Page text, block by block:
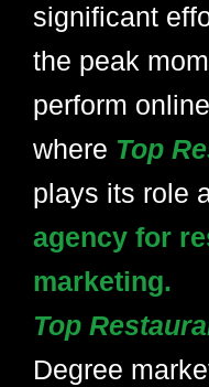
significant
the peak
perform
where Top
plays its role
agency for
marketing.
Top
Degree